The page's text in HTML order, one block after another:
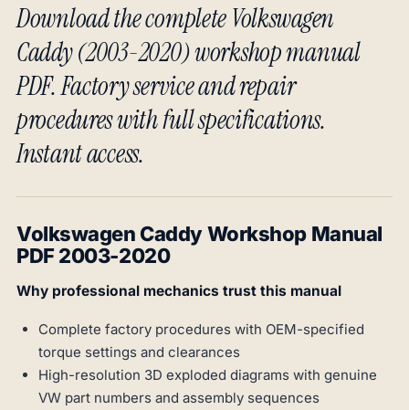
Download the complete Volkswagen
Caddy (2003-2020) workshop manual
PDF. Factory service and repair
procedures with full specifications.
Instant access.
Volkswagen Caddy Workshop Manual
PDF 2003-2020
Why professional mechanics trust this manual
Complete factory procedures with OEM-specified
torque settings and clearances
High-resolution 3D exploded diagrams with genuine
VW part numbers and assembly sequences